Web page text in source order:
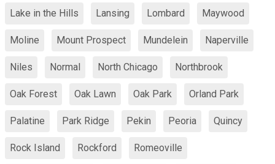
Lake in the Hills Lansing Lombard Maywood
Moline Mount Prospect Mundelein Naperville
Niles Normal North Chicago Northbrook
Oak Forest Oak Lawn Oak Park Orland Park
Palatine Park Ridge Pekin Peoria Quincy
Rock Island Rockford Romeoville